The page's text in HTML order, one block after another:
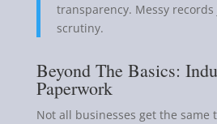
transparency. Messy
scrutiny.
Beyond The Basics:
Paperwork
Not all businesses get the same